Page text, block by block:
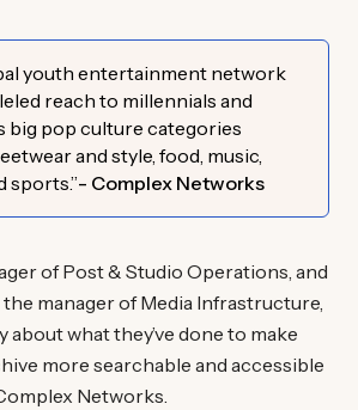
youth entertainment network
reach to millennials and
big pop culture categories
and style, food, music,
sports.”- Complex Networks
of Post & Studio Operations, and
manager of Media Infrastructure,
what they’ve done to make
more searchable and accessible
Networks.